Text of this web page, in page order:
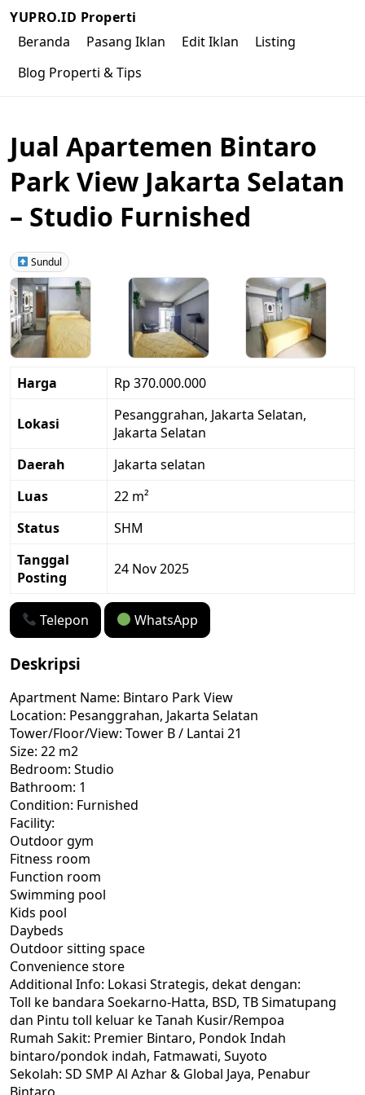
YUPRO.ID Properti
Beranda
Pasang Iklan Edit Iklan
Listing
Blog Properti & Tips
Jual Apartemen Bintaro
Park View Jakarta Selatan
– Studio Furnished
Sundul
Harga Rp 370.000.000
Lokasi
Pesanggrahan, Jakarta Selatan,
Jakarta Selatan
Daerah
Jakarta selatan
Luas
22 m²
Status
SHM
Tanggal
Posting
24 Nov 2025
Telepon WhatsApp
Deskripsi
Apartment Name: Bintaro Park View
Location: Pesanggrahan, Jakarta Selatan
Tower/Floor/View: Tower B / Lantai 21
Size: 22 m2
Bedroom: Studio
Bathroom: 1
Condition: Furnished
Facility:
Outdoor gym
Fitness room
Function room
Swimming pool
Kids pool
Daybeds
Outdoor sitting space
Convenience store
Additional Info: Lokasi Strategis, dekat dengan:
Toll ke bandara Soekarno-Hatta, BSD, TB Simatupang
dan Pintu toll keluar ke Tanah Kusir/Rempoa
Rumah Sakit: Premier Bintaro, Pondok Indah
bintaro/pondok indah, Fatmawati, Suyoto
Sekolah: SD SMP Al Azhar & Global Jaya, Penabur